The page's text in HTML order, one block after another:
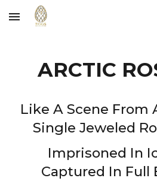
Skip to main content
ARCTIC
Like A Scene From
Single Jeweled
Imprisoned In
Captured In Full